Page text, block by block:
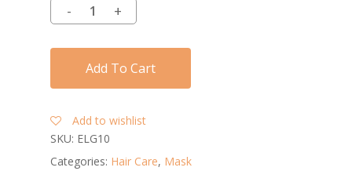
Add To Cart
Add to wishlist
SKU: ELG10
Categories: Hair Care, Mask